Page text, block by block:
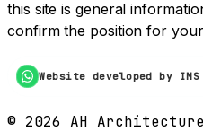
this site is general
confirm the position for
Website developed by
© 2026 AH